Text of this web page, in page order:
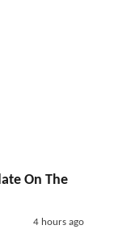
On The
4 hours ago